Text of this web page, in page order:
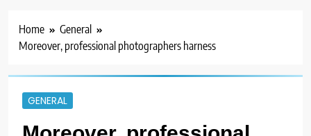
Home
General
Moreover, professional photographers harness
GENERAL